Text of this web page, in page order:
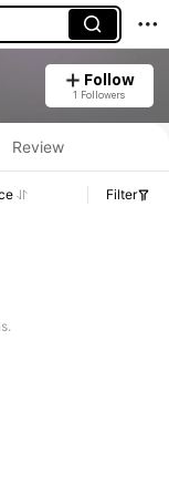
Follow
1 Followers
Review
Filter